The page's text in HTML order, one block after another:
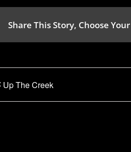
Share This Story, Choose
Up The Creek